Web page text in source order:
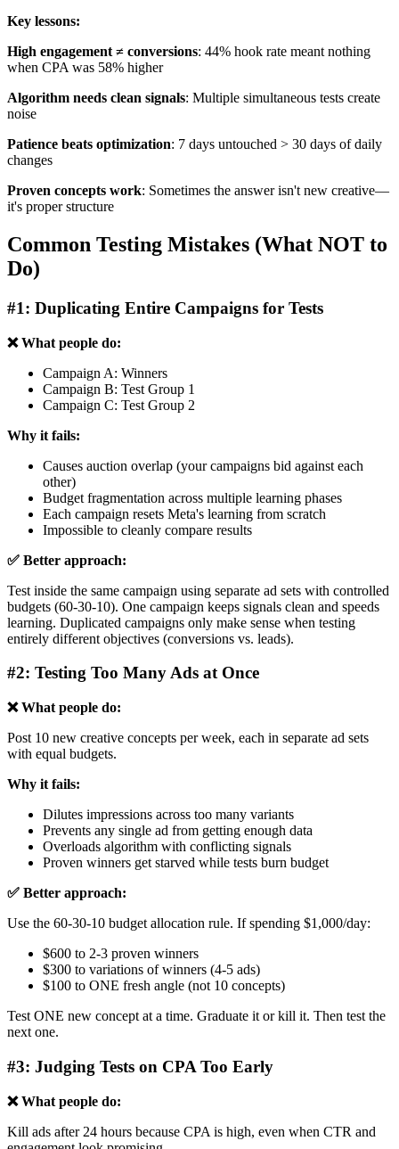
Key lessons:
High engagement ≠ conversions: 44% hook rate meant nothing
when CPA was 58% higher
Algorithm needs clean signals: Multiple simultaneous tests create
noise
Patience beats optimization: 7 days untouched > 30 days of daily
changes
Proven concepts work: Sometimes the answer isn't new creative—
it's proper structure
Common Testing Mistakes (What NOT to
Do)
#1: Duplicating Entire Campaigns for Tests
❌ What people do:
Campaign A: Winners
Campaign B: Test Group 1
Campaign C: Test Group 2
Why it fails:
Causes auction overlap (your campaigns bid against each
other)
Budget fragmentation across multiple learning phases
Each campaign resets Meta's learning from scratch
Impossible to cleanly compare results
✅ Better approach:
Test inside the same campaign using separate ad sets with controlled
budgets (60-30-10). One campaign keeps signals clean and speeds
learning. Duplicated campaigns only make sense when testing
entirely different objectives (conversions vs. leads).
#2: Testing Too Many Ads at Once
❌ What people do:
Post 10 new creative concepts per week, each in separate ad sets
with equal budgets.
Why it fails:
Dilutes impressions across too many variants
Prevents any single ad from getting enough data
Overloads algorithm with conflicting signals
Proven winners get starved while tests burn budget
✅ Better approach:
Use the 60-30-10 budget allocation rule. If spending $1,000/day:
$600 to 2-3 proven winners
$300 to variations of winners (4-5 ads)
$100 to ONE fresh angle (not 10 concepts)
Test ONE new concept at a time. Graduate it or kill it. Then test the
next one.
#3: Judging Tests on CPA Too Early
❌ What people do:
Kill ads after 24 hours because CPA is high, even when CTR and